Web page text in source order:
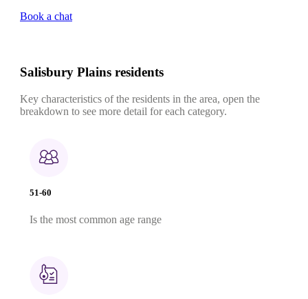
Book a chat
Salisbury Plains residents
Key characteristics of the residents in the area, open the
breakdown to see more detail for each category.
51-60
Is the most common age range